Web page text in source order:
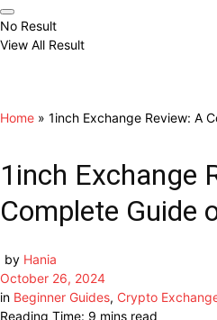
No Result
View All Result
Home » 1inch Exchange Review: A
1inch Exchange
Complete Guide
by Hania
October 26, 2024
in Beginner Guides, Crypto
Reading Time: 9 mins read